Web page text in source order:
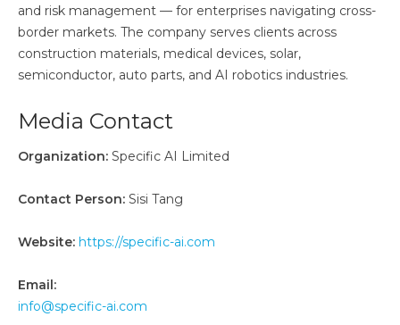
and risk management — for enterprises navigating cross-
border markets. The company serves clients across
construction materials, medical devices, solar,
semiconductor, auto parts, and AI robotics industries.
Media Contact
Organization: Specific AI Limited
Contact Person: Sisi Tang
Website: https://specific-ai.com
Email:
info@specific-ai.com